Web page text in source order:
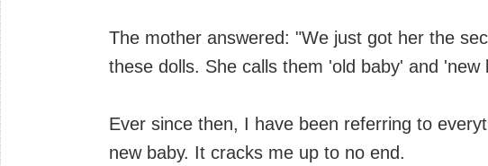
The mother answered: "We just got her the
these dolls. She calls them 'old baby' and 'new
Ever since then, I have been referring to
new baby. It cracks me up to no end.